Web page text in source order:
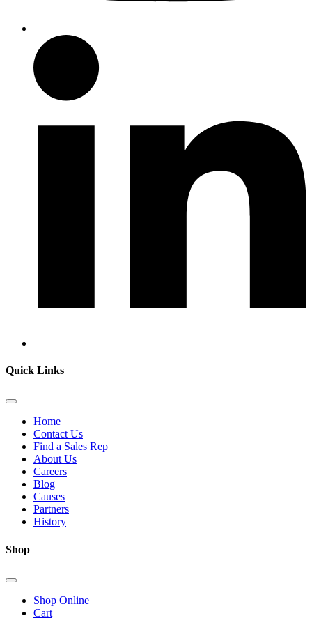
Quick Links
Home
Contact Us
Find a Sales Rep
About Us
Careers
Blog
Causes
Partners
History
Shop
Shop Online
Cart